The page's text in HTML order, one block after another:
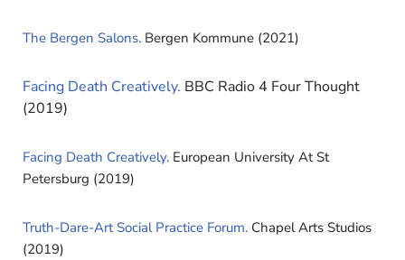
The Bergen Salons. Bergen Kommune (2021)
Facing Death Creatively. BBC Radio 4 Four Thought
(2019)
Facing Death Creatively. European University At St
Petersburg (2019)
Truth-Dare-Art Social Practice Forum. Chapel Arts Studios
(2019)